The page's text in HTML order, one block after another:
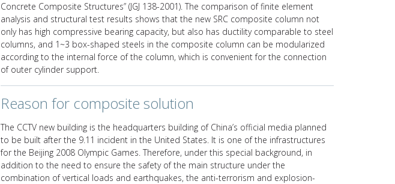
Concrete Composite Structures” (JGJ 138-2001). The comparison of finite element
analysis and structural test results shows that the new SRC composite column not
only has high compressive bearing capacity, but also has ductility comparable to steel
columns, and 1~3 box-shaped steels in the composite column can be modularized
according to the internal force of the column, which is convenient for the connection
of outer cylinder support.
Reason for composite solution
The CCTV new building is the headquarters building of China’s official media planned
to be built after the 9.11 incident in the United States. It is one of the infrastructures
for the Beijing 2008 Olympic Games. Therefore, under this special background, in
addition to the need to ensure the safety of the main structure under the
combination of vertical loads and earthquakes, the anti-terrorism and explosion-